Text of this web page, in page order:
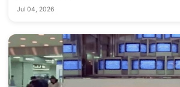
Jul 04, 2026